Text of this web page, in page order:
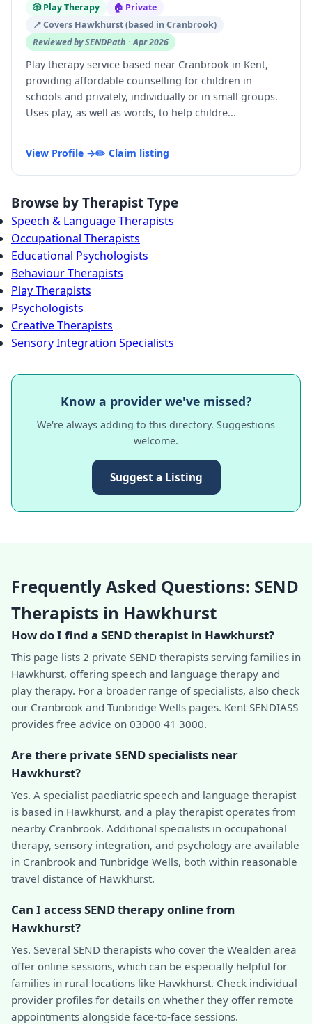
🎲 Play Therapy
🏠 Private
📍 Covers Hawkhurst (based in Cranbrook)
Reviewed by SENDPath · Apr 2026
Play therapy service based near Cranbrook in Kent,
providing affordable counselling for children in
schools and privately, individually or in small groups.
Uses play, as well as words, to help childre...
View Profile →✏️ Claim listing
Browse by Therapist Type
Speech & Language Therapists
Occupational Therapists
Educational Psychologists
Behaviour Therapists
Play Therapists
Psychologists
Creative Therapists
Sensory Integration Specialists
Know a provider we've missed?
We're always adding to this directory. Suggestions
welcome.
Suggest a Listing
Frequently Asked Questions: SEND
Therapists in Hawkhurst
How do I find a SEND therapist in Hawkhurst?
This page lists 2 private SEND therapists serving families in
Hawkhurst, offering speech and language therapy and
play therapy. For a broader range of specialists, also check
our Cranbrook and Tunbridge Wells pages. Kent SENDIASS
provides free advice on 03000 41 3000.
Are there private SEND specialists near
Hawkhurst?
Yes. A specialist paediatric speech and language therapist
is based in Hawkhurst, and a play therapist operates from
nearby Cranbrook. Additional specialists in occupational
therapy, sensory integration, and psychology are available
in Cranbrook and Tunbridge Wells, both within reasonable
travel distance of Hawkhurst.
Can I access SEND therapy online from
Hawkhurst?
Yes. Several SEND therapists who cover the Wealden area
offer online sessions, which can be especially helpful for
families in rural locations like Hawkhurst. Check individual
provider profiles for details on whether they offer remote
appointments alongside face-to-face sessions.